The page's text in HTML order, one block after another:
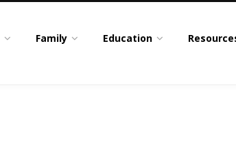
Family Education